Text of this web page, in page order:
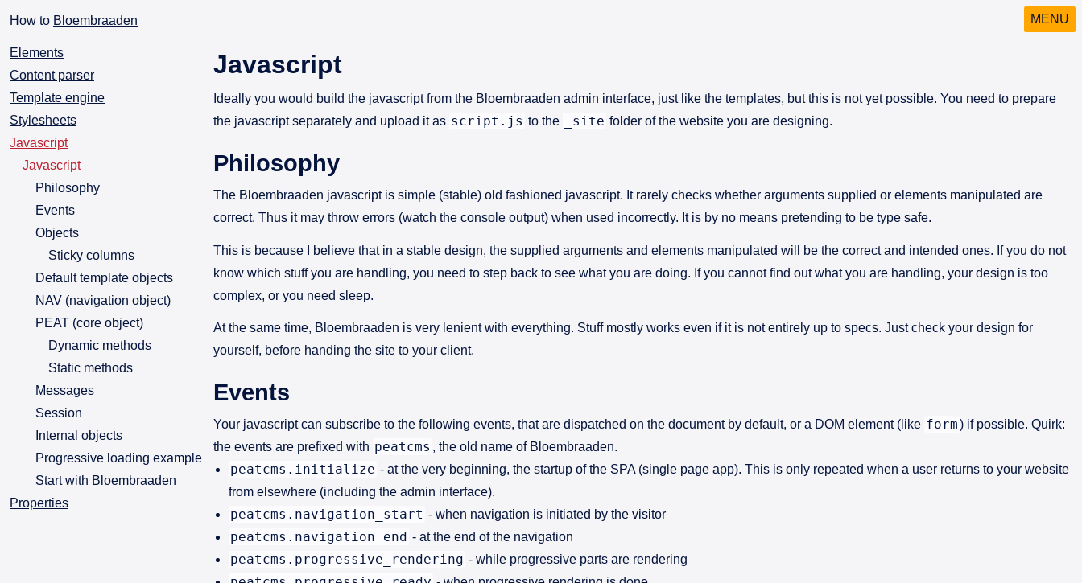
MENU
How to Bloembraaden
Elements
Content parser
Template engine
Stylesheets
Javascript
Javascript
Philosophy
Events
Objects
Sticky columns
Default template objects
NAV (navigation object)
PEAT (core object)
Dynamic methods
Static methods
Messages
Session
Internal objects
Progressive loading example
Start with Bloembraaden
Properties
Javascript
Ideally you would build the javascript from the Bloembraaden admin interface, just like the templates, but this is not yet possible. You need to prepare
the javascript separately and upload it as script.js to the _site folder of the website you are designing.
Philosophy
The Bloembraaden javascript is simple (stable) old fashioned javascript. It rarely checks whether arguments supplied or elements manipulated are
correct. Thus it may throw errors (watch the console output) when used incorrectly. It is by no means pretending to be type safe.
This is because I believe that in a stable design, the supplied arguments and elements manipulated will be the correct and intended ones. If you do not
know which stuff you are handling, you need to step back to see what you are doing. If you cannot find out what you are handling, your design is too
complex, or you need sleep.
At the same time, Bloembraaden is very lenient with everything. Stuff mostly works even if it is not entirely up to specs. Just check your design for
yourself, before handing the site to your client.
Events
Your javascript can subscribe to the following events, that are dispatched on the document by default, or a DOM element (like form) if possible. Quirk:
the events are prefixed with peatcms , the old name of Bloembraaden.
peatcms.initialize - at the very beginning, the startup of the SPA (single page app). This is only repeated when a user returns to your website
from elsewhere (including the admin interface).
peatcms.navigation_start - when navigation is initiated by the visitor
peatcms.navigation_end - at the end of the navigation
peatcms.progressive_rendering - while progressive parts are rendering